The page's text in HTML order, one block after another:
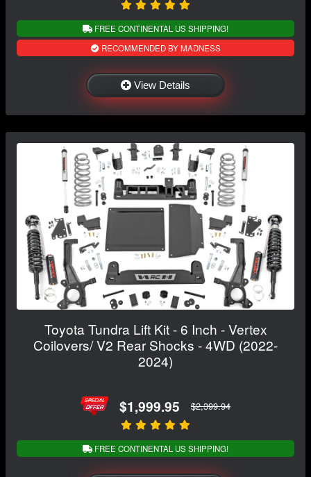
FREE CONTINENTAL US SHIPPING!
RECOMMENDED BY MADNESS
View Details
Toyota Tundra Lift Kit - 6 Inch - Vertex
Coilovers/ V2 Rear Shocks - 4WD (2022-
2024)
$1,999.95 $2,399.94
FREE CONTINENTAL US SHIPPING!